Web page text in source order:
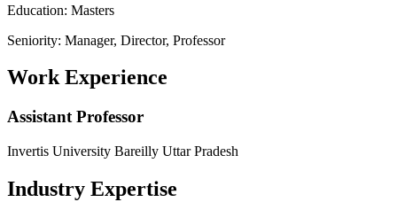
Education: Masters
Seniority: Manager, Director, Professor
Work Experience
Assistant Professor
Invertis University Bareilly Uttar Pradesh
Industry Expertise